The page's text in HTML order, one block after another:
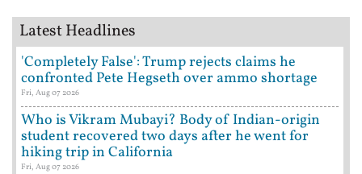
Latest Headlines
'Completely False': Trump rejects claims he
confronted Pete Hegseth over ammo shortage
Fri, Aug 07 2026
Who is Vikram Mubayi? Body of Indian-origin
student recovered two days after he went for
hiking trip in California
Fri, Aug 07 2026